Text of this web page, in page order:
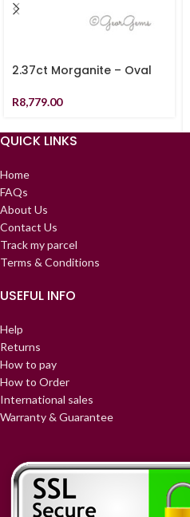
2.37ct Morganite – Oval
R8,779.00
QUICK LINKS
Home
FAQs
About Us
Contact Us
Track my parcel
Terms & Conditions
USEFUL INFO
Help
Returns
How to pay
How to Order
International sales
Warranty & Guarantee